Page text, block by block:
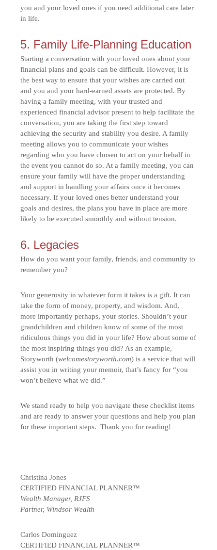
you and your loved ones if you need additional care later
in life.
5. Family Life-Planning Education
Starting a conversation with your loved ones about your
financial plans and goals can be difficult. However, it is
the best way to ensure that your wishes are carried out
and you and your hard-earned assets are protected. By
having a family meeting, with your trusted and
experienced financial advisor present to help facilitate the
conversation, you are taking the first step toward
achieving the security and stability you desire. A family
meeting allows you to communicate your wishes
regarding who you have chosen to act on your behalf in
the event you cannot do so. At a family meeting, you can
ensure your family will have the proper understanding
and support in handling your affairs once it becomes
necessary. If your loved ones better understand your
goals and desires, the plans you have in place are more
likely to be executed smoothly and without tension.
6. Legacies
How do you want your family, friends, and community to
remember you?
Your generosity in whatever form it takes is a gift. It can
take the form of money, property, and wisdom. And,
more importantly perhaps, your stories. Shouldn’t your
grandchildren and children know of some of the most
ridiculous things you did in your life? How about some of
the most inspiring things you did? As an example,
Storyworth (welcomestoryworth.com) is a service that will
assist you in writing your memoir, that’s fancy for “you
won’t believe what we did.”
We stand ready to help you navigate these checklist items
and are ready to answer your questions and help you plan
for these important steps. Thank you for reading!
Christina Jones
CERTIFIED FINANCIAL PLANNER™
Wealth Manager, RJFS
Partner, Windsor Wealth
Carlos Dominguez
CERTIFIED FINANCIAL PLANNER™